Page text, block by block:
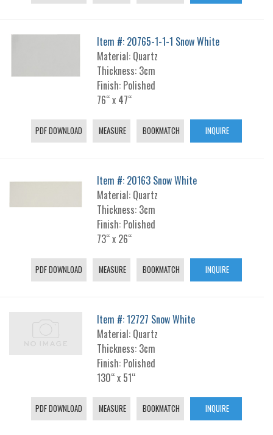
Item #: 20765-1-1-1 Snow White
Material: Quartz
Thickness: 3cm
Finish: Polished
76“ x 47“
PDF DOWNLOAD MEASURE BOOKMATCH INQUIRE
Item #: 20163 Snow White
Material: Quartz
Thickness: 3cm
Finish: Polished
73“ x 26“
PDF DOWNLOAD MEASURE BOOKMATCH INQUIRE
Item #: 12727 Snow White
Material: Quartz
Thickness: 3cm
Finish: Polished
130“ x 51“
PDF DOWNLOAD MEASURE BOOKMATCH INQUIRE